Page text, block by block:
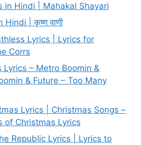
in Hindi | Mahakal Shayari
| कृष्ण वाणी
Lyrics | Lyrics for
Corrs
Lyrics – Metro Boomin &
& Future – Too Many
Lyrics | Christmas Songs –
of Christmas Lyrics
Republic Lyrics | Lyrics to